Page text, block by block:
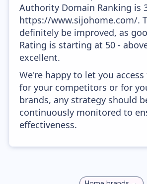
Authority Domain Ranking is
https://www.sijohome.com/.
definitely be improved, as
Rating is starting at 50 -
excellent.
We're happy to let you
for your competitors or for
brands, any strategy should
continuously monitored to
effectiveness.